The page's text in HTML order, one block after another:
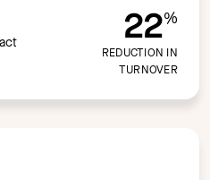
22%
REDUCTION IN
TURNOVER